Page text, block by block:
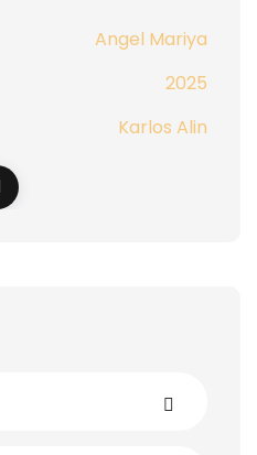
Angel Mariya
2025
Karlos Alin